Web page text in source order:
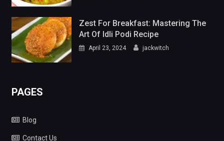
Zest For Breakfast: Mastering The
Art Of Idli Podi Recipe
April 23, 2024 jackwitch
PAGES
Blog
Contact Us